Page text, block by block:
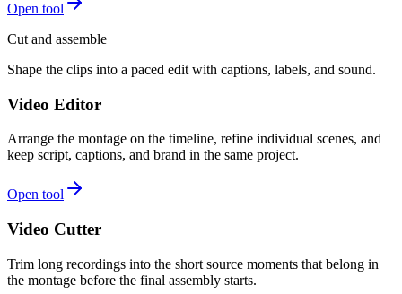
Open tool
Cut and assemble
Shape the clips into a paced edit with captions, labels, and sound.
Video Editor
Arrange the montage on the timeline, refine individual scenes, and
keep script, captions, and brand in the same project.
Open tool
Video Cutter
Trim long recordings into the short source moments that belong in
the montage before the final assembly starts.